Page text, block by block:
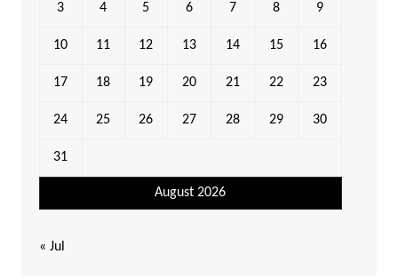
August 2026
3 4 5 6 7 8 9
10 11 12 13 14 15 16
17 18 19 20 21 22 23
24 25 26 27 28 29 30
31
« Jul